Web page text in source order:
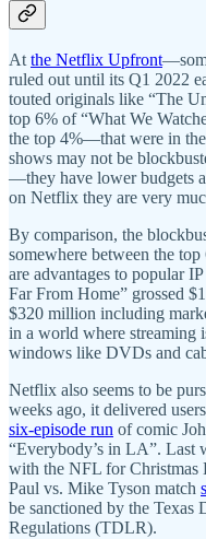
Atthe Netflix Upfront
ruled out until its Q1 2022
touted originals like “The
top 6% of “What We
the top 4%—that were in
shows may not be
—they have lower budgets
on Netflix they are very
By comparison, the
somewhere between the
are advantages to popular
Far From Home” grossed
$320 million including
in a world where streaming
windows like DVDs and
Netflix also seems to be
weeks ago, it delivered
six-episode run of comic
“Everybody’s in LA”. Last
with the NFL for Christmas
Paul vs. Mike Tyson match
be sanctioned by the Texas
Regulations (TDLR).